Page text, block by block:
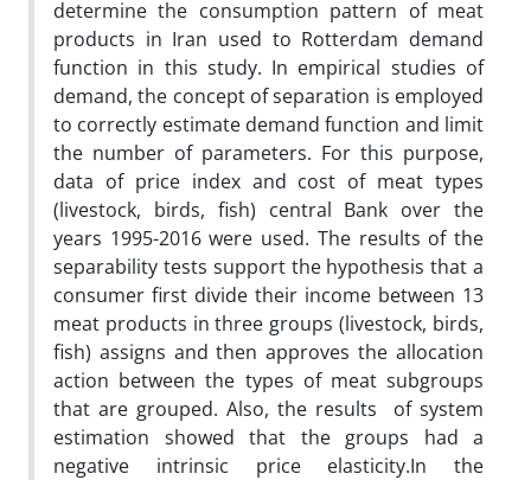
determine the consumption pattern of meat
products in Iran used to Rotterdam demand
function in this study. In empirical studies of
demand, the concept of separation is employed
to correctly estimate demand function and limit
the number of parameters. For this purpose,
data of price index and cost of meat types
(livestock, birds, fish) central Bank over the
years 1995-2016 were used. The results of the
separability tests support the hypothesis that a
consumer first divide their income between 13
meat products in three groups (livestock, birds,
fish) assigns and then approves the allocation
action between the types of meat subgroups
that are grouped. Also, the results of system
estimation showed that the groups had a
negative intrinsic price elasticity.In the